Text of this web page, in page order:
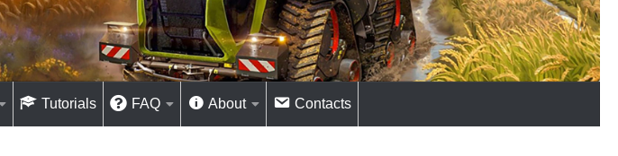
Tutorials FAQ About Contacts